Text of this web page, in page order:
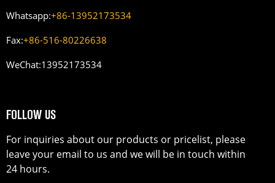
Whatsapp:+86-13952173534
Fax:+86-516-80226638
WeChat:13952173534
FOLLOW US
For inquiries about our products or pricelist, please
leave your email to us and we will be in touch within
24 hours.